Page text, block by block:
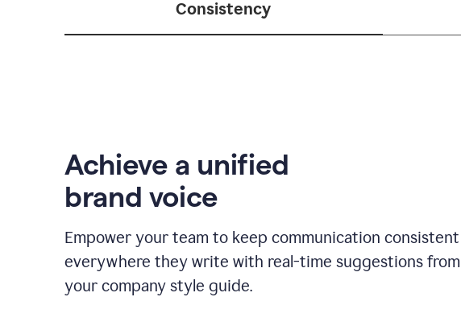
Consistency
Achieve a unified
brand voice
Empower your team to keep communication consistent
everywhere they write with real-time suggestions from
your company style guide.